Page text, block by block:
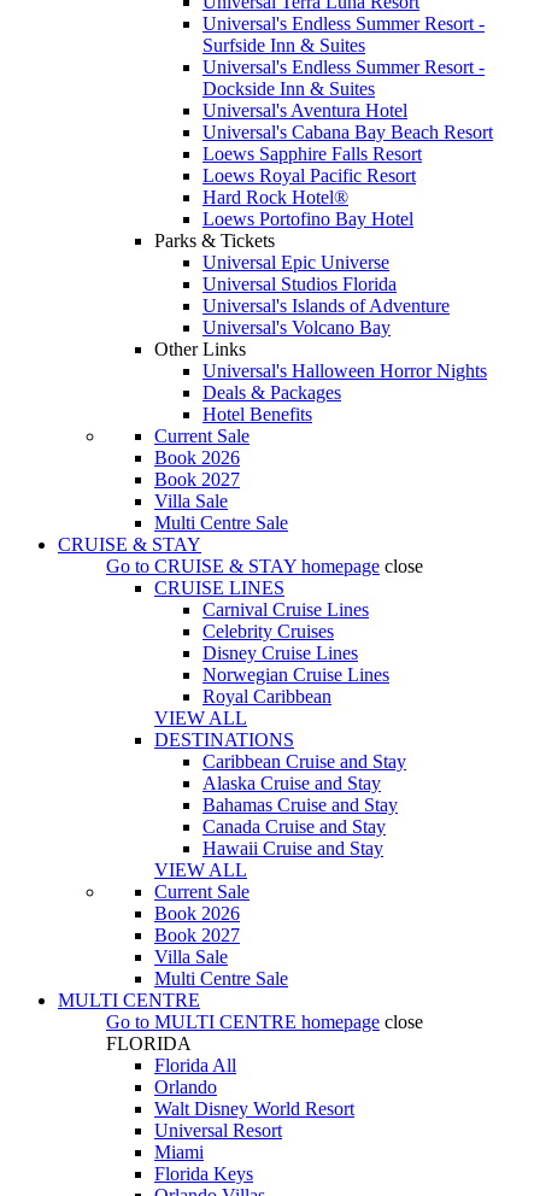
Universal's Endless Summer Resort -
Surfside Inn & Suites
Universal's Endless Summer Resort -
Dockside Inn & Suites
Universal's Aventura Hotel
Universal's Cabana Bay Beach Resort
Loews Sapphire Falls Resort
Loews Royal Pacific Resort
Hard Rock Hotel®
Loews Portofino Bay Hotel
Parks & Tickets
Universal Epic Universe
Universal Studios Florida
Universal's Islands of Adventure
Universal's Volcano Bay
Other Links
Universal's Halloween Horror Nights
Deals & Packages
Hotel Benefits
Current Sale
Book 2026
Book 2027
Villa Sale
Multi Centre Sale
CRUISE & STAY
Go to CRUISE & STAY homepage close
CRUISE LINES
Carnival Cruise Lines
Celebrity Cruises
Disney Cruise Lines
Norwegian Cruise Lines
Royal Caribbean
VIEW ALL
DESTINATIONS
Caribbean Cruise and Stay
Alaska Cruise and Stay
Bahamas Cruise and Stay
Canada Cruise and Stay
Hawaii Cruise and Stay
VIEW ALL
Current Sale
Book 2026
Book 2027
Villa Sale
Multi Centre Sale
MULTI CENTRE
Go to MULTI CENTRE homepage close
FLORIDA
Florida All
Orlando
Walt Disney World Resort
Universal Resort
Miami
Florida Keys